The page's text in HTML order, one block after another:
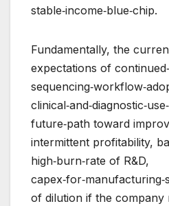
stable‑income‑blue‑chip.
Fundamentally, the
expectations of
future‑path toward
intermittent profitability,
high‑burn‑rate of R&D,
of dilution if the company